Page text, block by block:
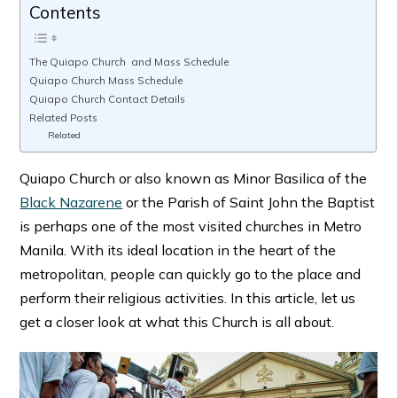
Contents
The Quiapo Church and Mass Schedule
Quiapo Church Mass Schedule
Quiapo Church Contact Details
Related Posts
Related
Quiapo Church or also known as Minor Basilica of the
Black Nazarene or the Parish of Saint John the Baptist
is perhaps one of the most visited churches in Metro
Manila. With its ideal location in the heart of the
metropolitan, people can quickly go to the place and
perform their religious activities. In this article, let us
get a closer look at what this Church is all about.